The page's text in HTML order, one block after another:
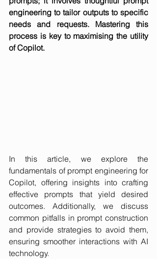
engineering to tailor outputs to specific
needs and requests. Mastering this
process is key to maximising the utility
of Copilot.
In this article, we explore the
fundamentals of prompt engineering for
Copilot, offering insights into crafting
effective prompts that yield desired
outcomes. Additionally, we discuss
common pitfalls in prompt construction
and provide strategies to avoid them,
ensuring smoother interactions with AI
technology.